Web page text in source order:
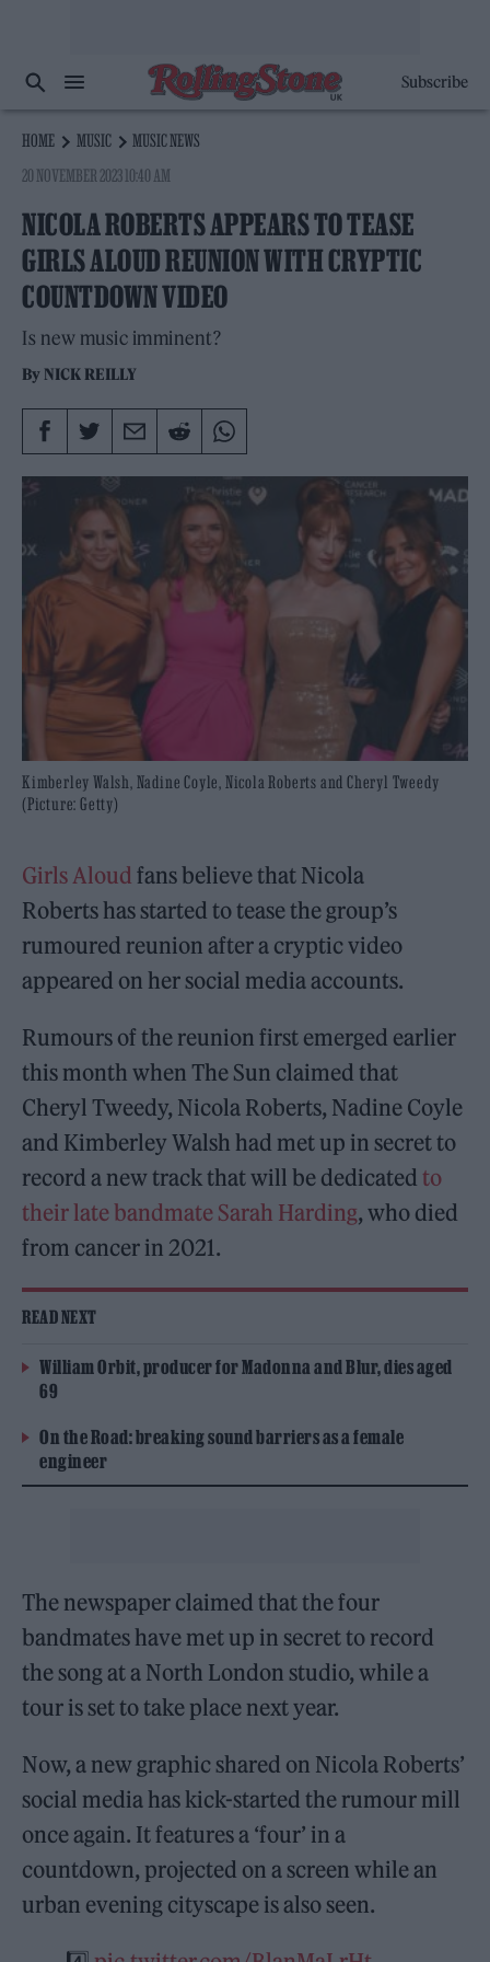
Subscribe
HOME MUSIC
MUSIC NEWS
20 NOVEMBER 2023 10:40 AM
NICOLA ROBERTS APPEARS TO TEASE
GIRLS ALOUD REUNION WITH CRYPTIC
COUNTDOWN VIDEO
Is new music imminent?
By NICK REILLY
Kimberley Walsh, Nadine Coyle, Nicola Roberts and Cheryl Tweedy
(Picture: Getty)
Girls Aloud fans believe that Nicola
Roberts has started to tease the group’s
rumoured reunion after a cryptic video
appeared on her social media accounts.
Rumours of the reunion first emerged earlier
this month when The Sun claimed that
Cheryl Tweedy, Nicola Roberts, Nadine Coyle
and Kimberley Walsh had met up in secret to
record a new track that will be dedicatedto
their late bandmate Sarah Harding, who died
from cancer in 2021.
READ NEXT
William Orbit, producer for Madonna and Blur, dies aged
69
On the Road: breaking sound barriers as a female
engineer
The newspaper claimed that the four
bandmates have met up in secret to record
the song at a North London studio, while a
tour is set to take place next year.
Now, a new graphic shared on Nicola Roberts’
social media has kick-started the rumour mill
once again. It features a ‘four’ in a
countdown, projected on a screen while an
urban evening cityscape is also seen.